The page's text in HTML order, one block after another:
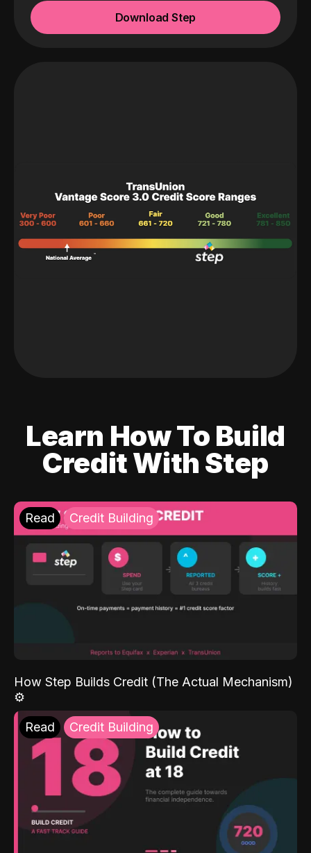
Download Step
Learn How To Build
Credit With Step
Read Credit Building
How Step Builds Credit (The Actual Mechanism)
⚙️
Read Credit Building